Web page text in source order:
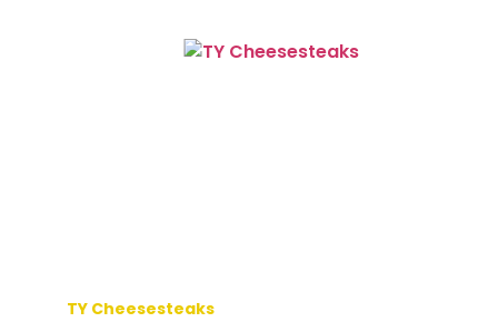
TY Cheesesteaks